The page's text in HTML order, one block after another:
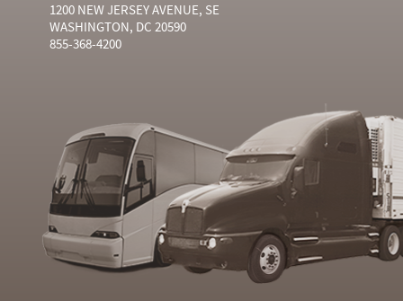
1200 NEW JERSEY AVENUE, SE
WASHINGTON, DC 20590
855-368-4200